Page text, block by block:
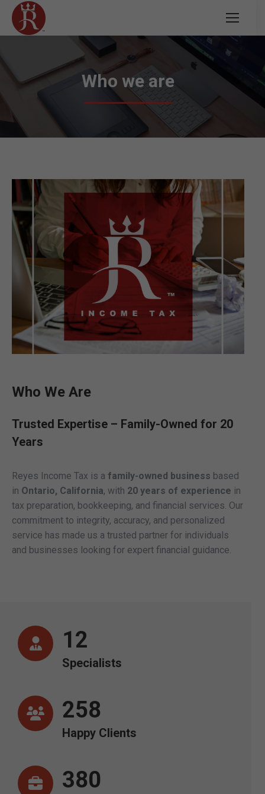
Who we are
Who We Are
Trusted Expertise – Family-Owned for 20
Years
Reyes Income Tax is a family-owned business based
in Ontario, California, with 20 years of experience in
tax preparation, bookkeeping, and financial services. Our
commitment to integrity, accuracy, and personalized
service has made us a trusted partner for individuals
and businesses looking for expert financial guidance.
12
Specialists
258
Happy Clients
380